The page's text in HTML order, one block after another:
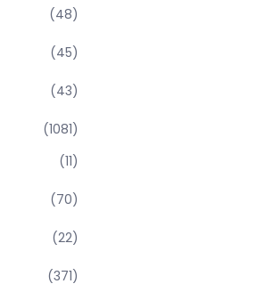
(48)
(45)
(43)
(1081)
(11)
(70)
(22)
(371)